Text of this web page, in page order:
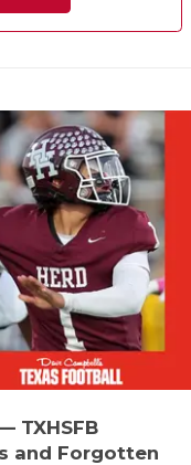
TXHSFB
and Forgotten